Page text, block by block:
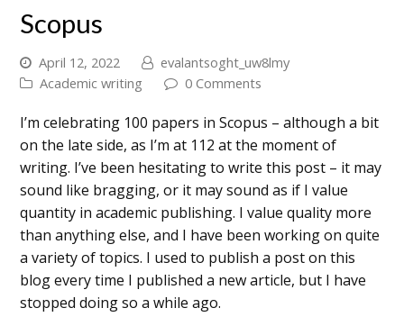
Scopus
April 12, 2022
evalantsoght_uw8lmy
Academic writing
0 Comments
I’m celebrating 100 papers in Scopus – although a bit
on the late side, as I’m at 112 at the moment of
writing. I’ve been hesitating to write this post – it may
sound like bragging, or it may sound as if I value
quantity in academic publishing. I value quality more
than anything else, and I have been working on quite
a variety of topics. I used to publish a post on this
blog every time I published a new article, but I have
stopped doing so a while ago.